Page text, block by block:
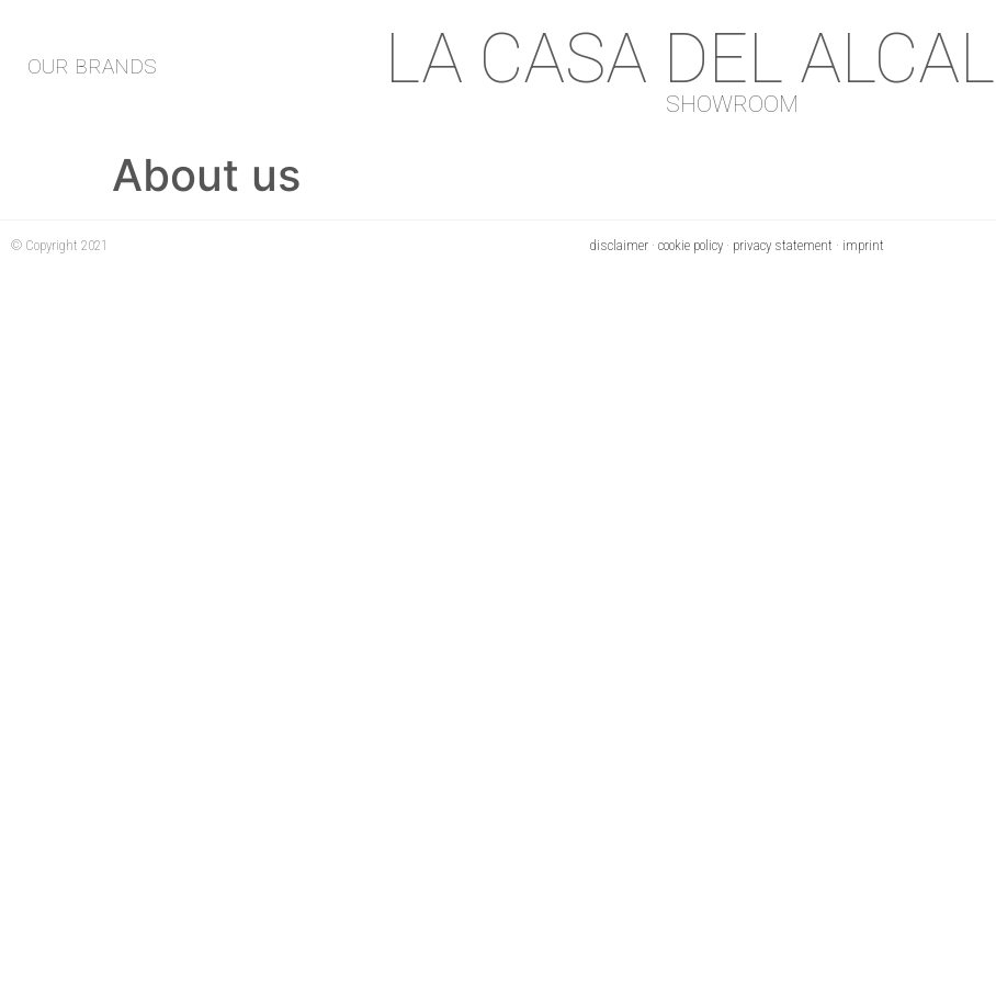
OUR BRANDS LA CASA DEL
SHOWROOM
About us
© Copyright 2021 disclaimer· cookie policy· privacy statement · imprint